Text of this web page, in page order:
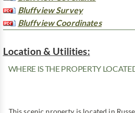
Bluffview Survey
Bluffview Coordinates
Location & Utilities:
WHERE IS THE PROPERTY